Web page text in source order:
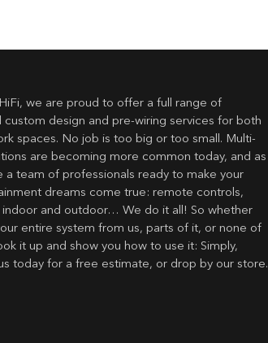
we are proud to offer a full range of
custom design and pre-wiring services for both
spaces. No job is too big or too small. Multi-
are becoming more common today, and as
a team of professionals ready to make your
dreams come true: remote controls,
indoor and outdoor… We do it all! So whether
entire system from us, parts of it, or none of
it up and show you how to use it: Simply,
today for a free estimate, or drop by our store.